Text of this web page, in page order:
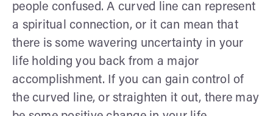
people confused. A curved line can represent
a spiritual connection, or it can mean that
there is some wavering uncertainty in your
life holding you back from a major
accomplishment. If you can gain control of
the curved line, or straighten it out, there may